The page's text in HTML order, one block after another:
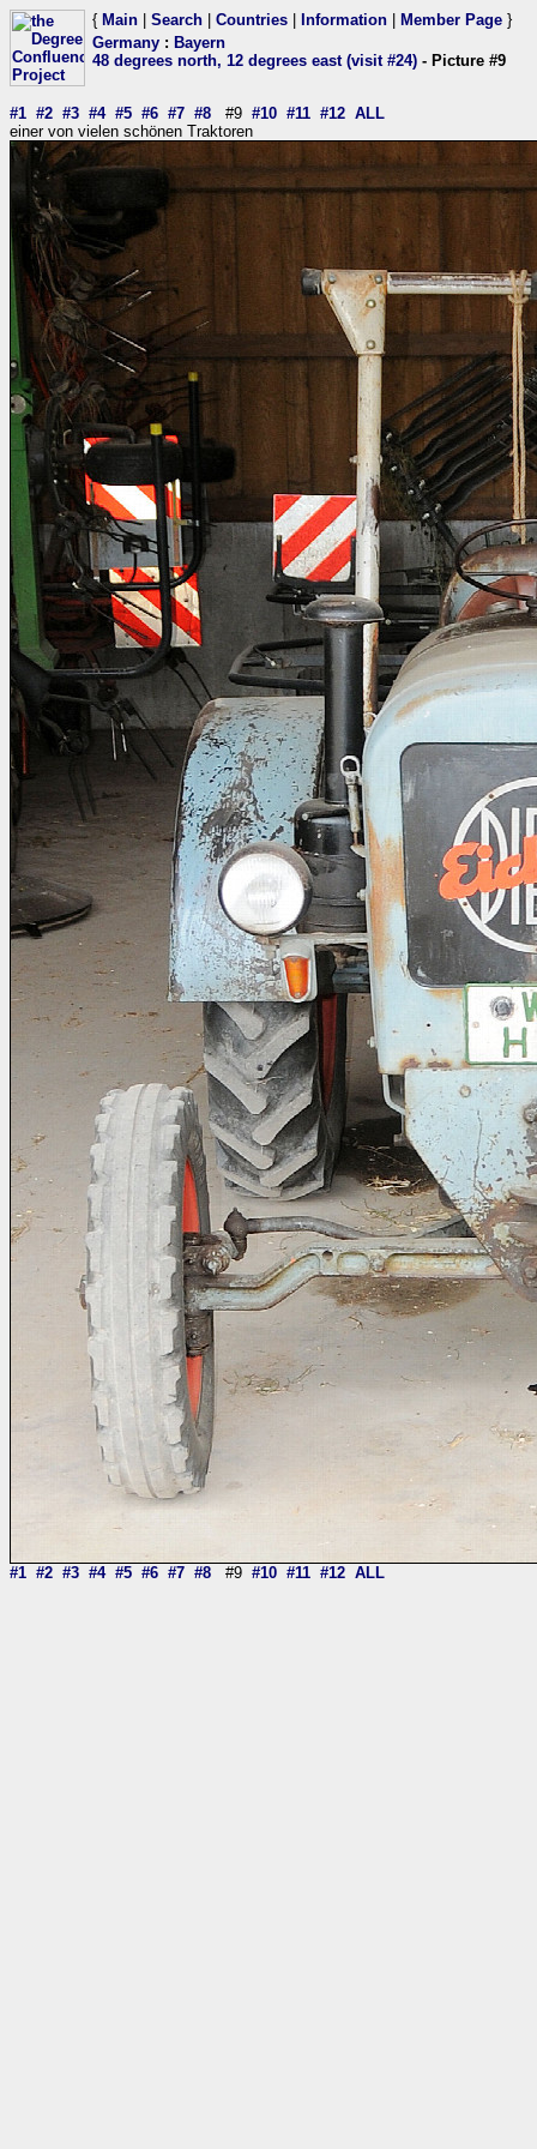
{ Main Search Countries Information Member Page }
Germany : Bayern
48 degrees north, 12 degrees east (visit #24) - Picture #9
#1 #2 #3 #4 #5 #6 #7 #8 #9 #10 #11 #12 ALL
einer von vielen schönen Traktoren
#1 #2 #3 #4 #5 #6 #7 #8 #9 #10 #11 #12 ALL